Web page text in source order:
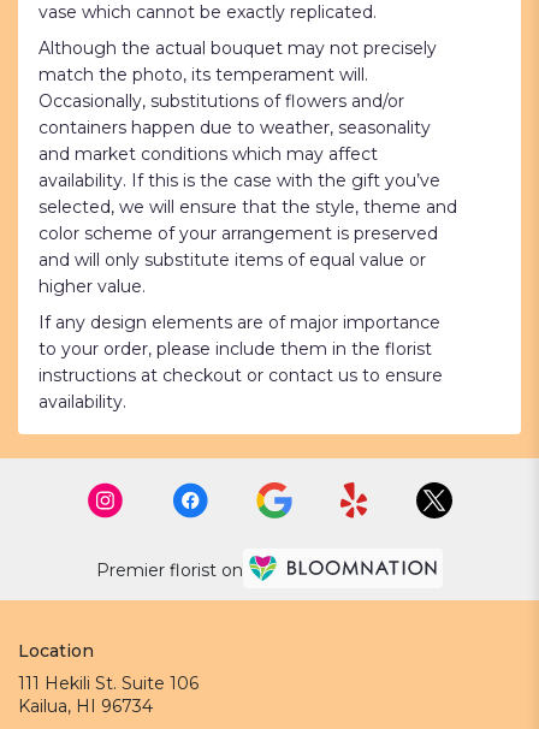
vase which cannot be exactly replicated.
Although the actual bouquet may not precisely
match the photo, its temperament will.
Occasionally, substitutions of flowers and/or
containers happen due to weather, seasonality
and market conditions which may affect
availability. If this is the case with the gift you’ve
selected, we will ensure that the style, theme and
color scheme of your arrangement is preserved
and will only substitute items of equal value or
higher value.
If any design elements are of major importance
to your order, please include them in the florist
instructions at checkout or contact us to ensure
availability.
Premier florist on
Location
111 Hekili St. Suite 106
Kailua, HI 96734(link